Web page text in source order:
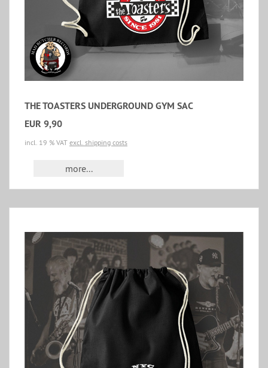
THE TOASTERS UNDERGROUND GYM SAC
EUR 9,90
incl. 19 % VAT excl. shipping costs
more...